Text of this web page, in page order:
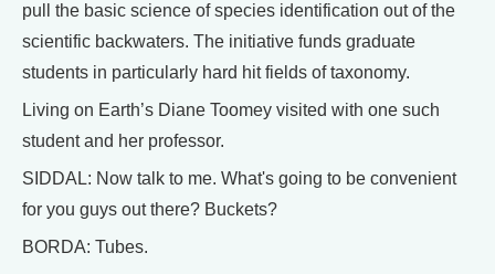
pull the basic science of species identification out of the
scientific backwaters. The initiative funds graduate
students in particularly hard hit fields of taxonomy.
Living on Earth’s Diane Toomey visited with one such
student and her professor.
SIDDAL: Now talk to me. What's going to be convenient
for you guys out there? Buckets?
BORDA: Tubes.